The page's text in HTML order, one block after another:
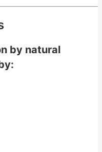
by natural